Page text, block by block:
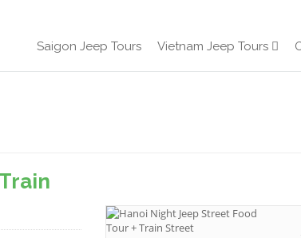
Saigon Jeep Tours Vietnam Jeep Tours